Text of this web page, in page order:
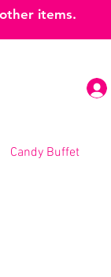
items.
Candy Buffet